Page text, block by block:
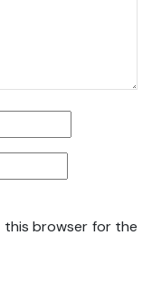
this browser for the